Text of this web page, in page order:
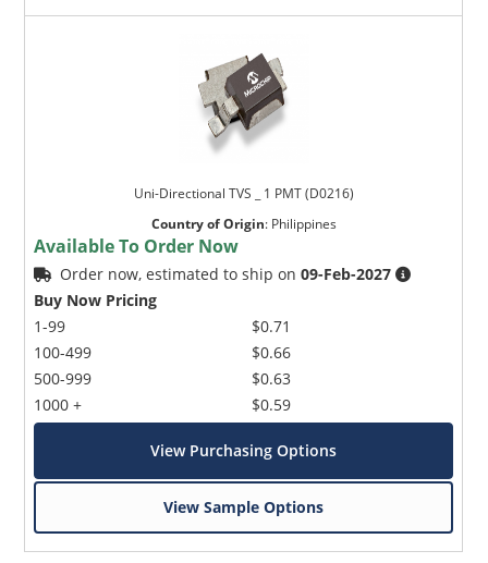
Uni-Directional TVS _ 1 PMT (D0216)
Country of Origin: Philippines
Available To Order Now
Order now, estimated to ship on09-Feb-2027
Buy Now Pricing
1-99
100-499
500-999
1000 +
$0.71
$0.66
$0.63
$0.59
View Purchasing Options
View Sample Options